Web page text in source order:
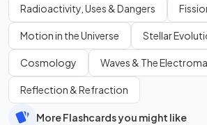
Radioactivity, Uses & Dangers
Motion in the Universe Stellar
Cosmology Waves & The
Reflection & Refraction
More Flashcards you might like